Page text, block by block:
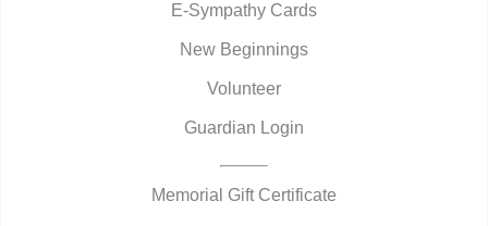
E-Sympathy Cards
New Beginnings
Volunteer
Guardian Login
Memorial Gift Certificate